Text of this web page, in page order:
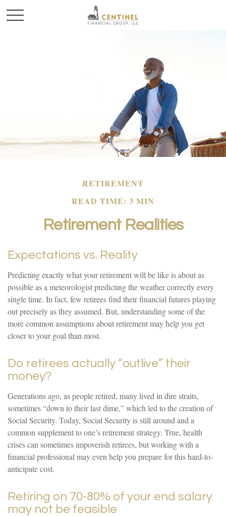
RETIREMENT
READ TIME: 3 MIN
Retirement Realities
Expectations vs. Reality
Predicting exactly what your retirement will be like is about as
possible as a meteorologist predicting the weather correctly every
single time. In fact, few retirees find their financial futures playing
out precisely as they assumed. But, understanding some of the
more common assumptions about retirement may help you get
closer to your goal than most.
Do retirees actually “outlive” their
money?
Generations ago, as people retired, many lived in dire straits,
sometimes “down to their last dime,” which led to the creation of
Social Security. Today, Social Security is still around and a
common supplement to one’s retirement strategy. True, health
crises can sometimes impoverish retirees, but working with a
financial professional may even help you prepare for this hard-to-
anticipate cost.
Retiring on 70-80% of your end salary
may not be feasible